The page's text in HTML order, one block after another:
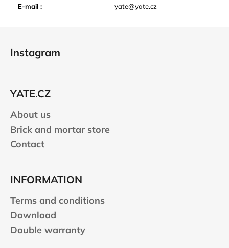
E-mail : yate@yate.cz
Instagram
YATE.CZ
About us
Brick and mortar store
Contact
INFORMATION
Terms and conditions
Download
Double warranty